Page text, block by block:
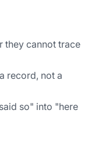
they cannot trace
record, not a
so" into "here